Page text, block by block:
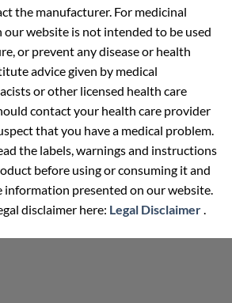
the manufacturer. For medicinal
website is not intended to be used
or prevent any disease or health
advice given by medical
or other licensed health care
contact your health care provider
that you have a medical problem.
the labels, warnings and instructions
before using or consuming it and
information presented on our website.
disclaimer here: Legal Disclaimer